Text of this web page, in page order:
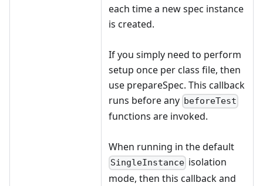
each time a new spec instance
is created.
If you simply need to perform
setup once per class file, then
use prepareSpec. This callback
runs before any beforeTest
functions are invoked.
When running in the default
SingleInstance isolation
mode, then this callback and